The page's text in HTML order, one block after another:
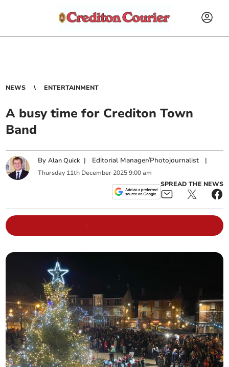
NEWS ENTERTAINMENT
A busy time for Crediton Town
Band
ByAlan Quick | Editorial Manager/Photojournalist |
Thursday 11th December 2025 9:00 am
SPREAD THE NEWS